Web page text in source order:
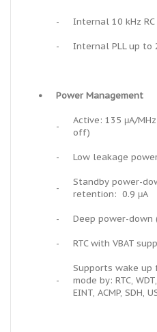
- Internal 10 kHz
- Internal PLL up to
• Power Management
-
Active: 135 μA/
off)
- Low leakage
-
Standby power-
retention: 0.9 μA
- Deep power-down
- RTC with VBAT
-
Supports wake up
mode by: RTC,
EINT, ACMP, SDH,